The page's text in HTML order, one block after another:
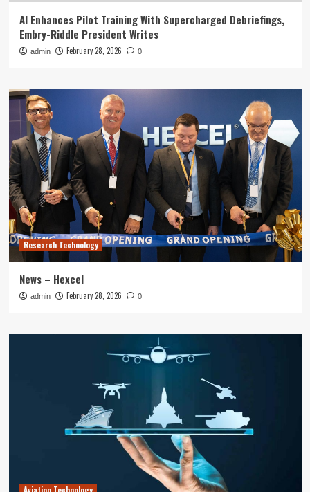
AI Enhances Pilot Training With Supercharged Debriefings,
Embry-Riddle President Writes
admin February 28, 2026 0
Research Technology
News – Hexcel
admin February 28, 2026 0